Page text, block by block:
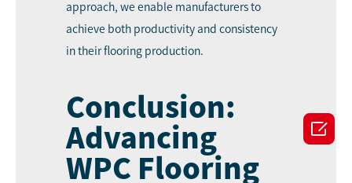
approach, we enable manufacturers to
achieve both productivity and consistency
in their flooring production.
Conclusion:
Advancing
WPC Flooring
